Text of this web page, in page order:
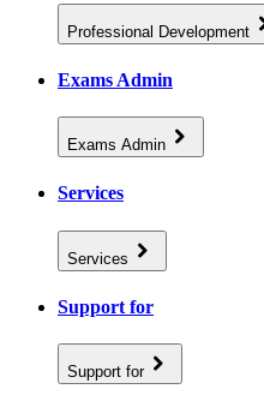
Professional Development
Exams Admin
Exams Admin
Services
Services
Support for
Support for